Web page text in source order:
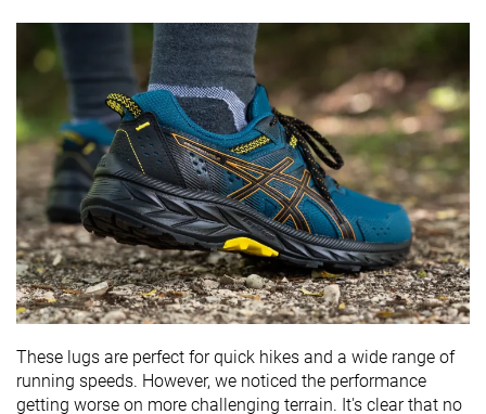
These lugs are perfect for quick hikes and a wide range of
running speeds. However, we noticed the performance
getting worse on more challenging terrain. It's clear that no